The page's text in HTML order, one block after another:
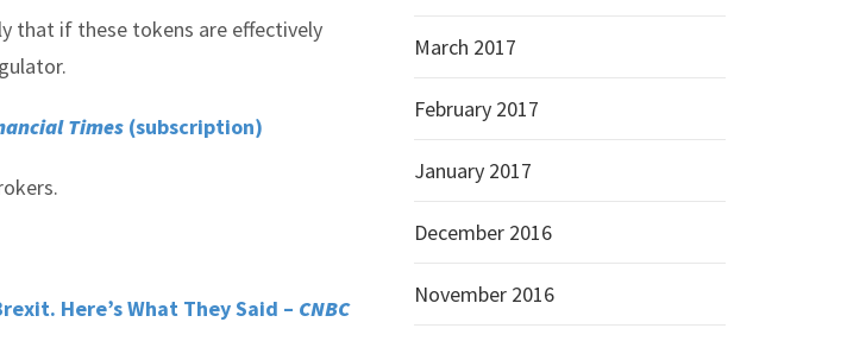
that if these tokens are effectively
Times (subscription)
Here’s What They Said – CNBC
March 2017
February 2017
January 2017
December 2016
November 2016